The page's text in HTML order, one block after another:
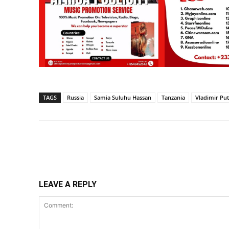
TAGS Russia Samia Suluhu Hassan Tanzania Vladimir
LEAVE A REPLY